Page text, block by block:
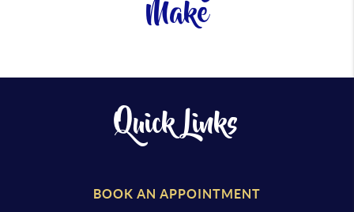
Make
Quick Links
BOOK AN APPOINTMENT